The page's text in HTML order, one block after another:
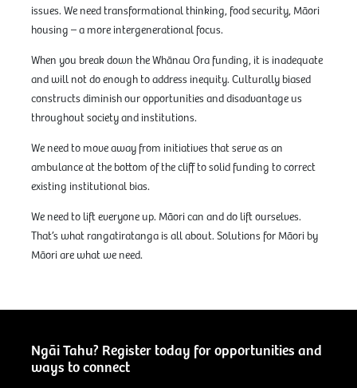
issues. We need transformational thinking, food security, Māori
housing – a more intergenerational focus.
When you break down the Whānau Ora funding, it is inadequate
and will not do enough to address inequity. Culturally biased
constructs diminish our opportunities and disadvantage us
throughout society and institutions.
We need to move away from initiatives that serve as an
ambulance at the bottom of the cliff to solid funding to correct
existing institutional bias.
We need to lift everyone up. Māori can and do lift ourselves.
That’s what rangatiratanga is all about. Solutions for Māori by
Māori are what we need.
Ngāi Tahu? Register today for opportunities and
ways to connect